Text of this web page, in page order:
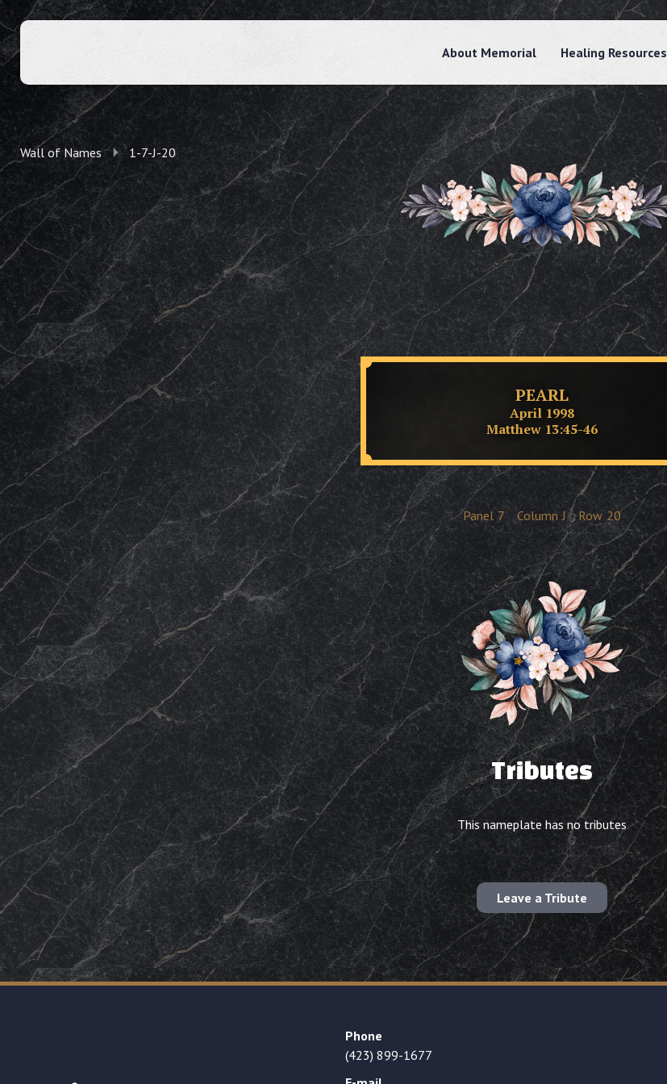
About Memorial Healing Resources
Wall of Names 1-7-J-20
PEARL
April 1998
Matthew 13:45-46
Panel 7 Column J Row 20
Tributes
This nameplate has no tributes
Leave a Tribute
Phone
(423) 899-1677